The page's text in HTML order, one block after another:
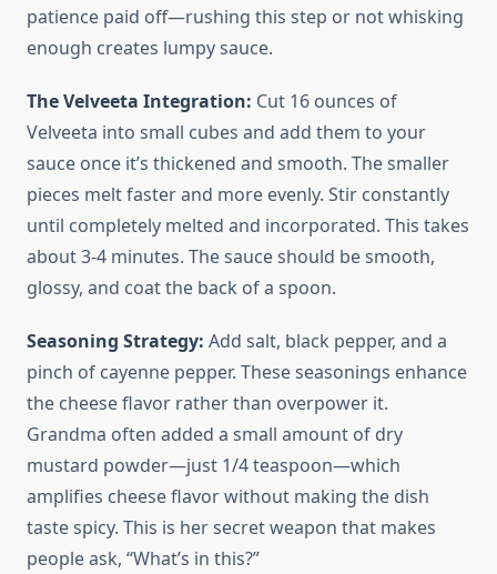
patience paid off—rushing this step or not whisking
enough creates lumpy sauce.
The Velveeta Integration: Cut 16 ounces of
Velveeta into small cubes and add them to your
sauce once it’s thickened and smooth. The smaller
pieces melt faster and more evenly. Stir constantly
until completely melted and incorporated. This takes
about 3-4 minutes. The sauce should be smooth,
glossy, and coat the back of a spoon.
Seasoning Strategy: Add salt, black pepper, and a
pinch of cayenne pepper. These seasonings enhance
the cheese flavor rather than overpower it.
Grandma often added a small amount of dry
mustard powder—just 1/4 teaspoon—which
amplifies cheese flavor without making the dish
taste spicy. This is her secret weapon that makes
people ask, “What’s in this?”